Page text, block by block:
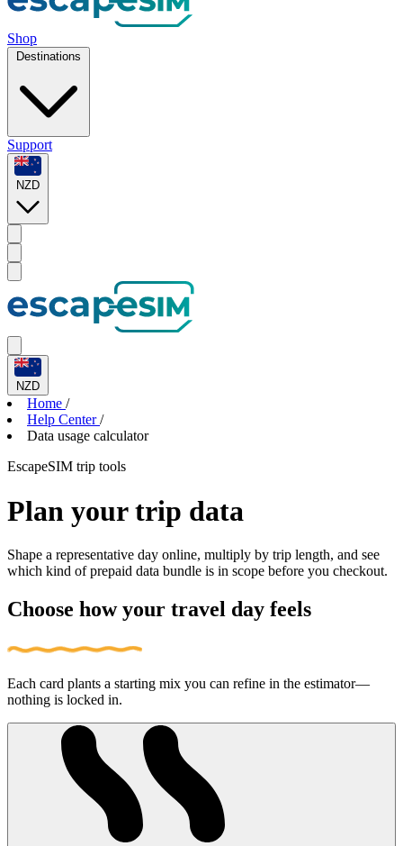
Shop
Destinations
Support
NZD
NZD
Home /
Help Center /
Data usage calculator
EscapeSIM trip tools
Plan your trip data
Shape a representative day online, multiply by trip length, and see
which kind of prepaid data bundle is in scope before you checkout.
Choose how your travel day feels
Each card plants a starting mix you can refine in the estimator—
nothing is locked in.